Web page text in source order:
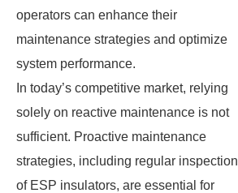
operators can enhance their
maintenance strategies and optimize
system performance.
In today’s competitive market, relying
solely on reactive maintenance is not
sufficient. Proactive maintenance
strategies, including regular inspection
of ESP insulators, are essential for